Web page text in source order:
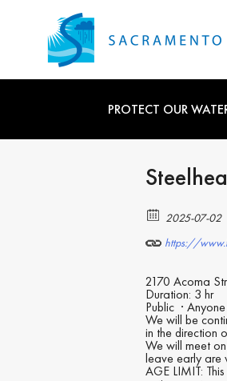
PROTECT OUR
2025-07-02
https://
2170 Acoma
Duration: 3 hr
Public ·
We will be
in the direction
We will meet
leave early are
AGE LIMIT: